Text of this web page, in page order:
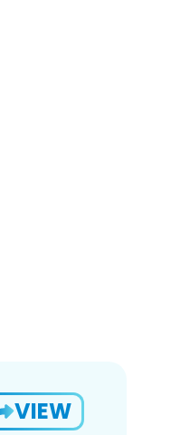
VIEW